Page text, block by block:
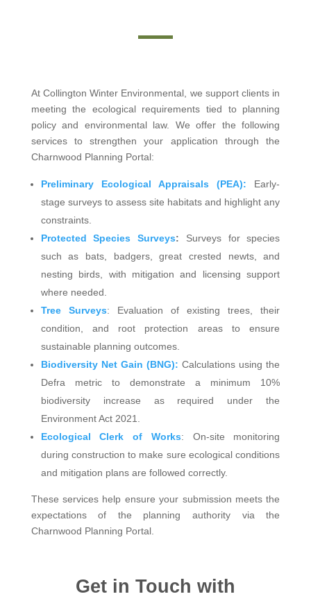
At Collington Winter Environmental, we support clients in
meeting the ecological requirements tied to planning
policy and environmental law. We offer the following
services to strengthen your application through the
Charnwood Planning Portal:
Preliminary Ecological Appraisals (PEA): Early-
stage surveys to assess site habitats and highlight any
constraints.
Protected Species Surveys: Surveys for species
such as bats, badgers, great crested newts, and
nesting birds, with mitigation and licensing support
where needed.
Tree Surveys: Evaluation of existing trees, their
condition, and root protection areas to ensure
sustainable planning outcomes.
Biodiversity Net Gain (BNG): Calculations using the
Defra metric to demonstrate a minimum 10%
biodiversity increase as required under the
Environment Act 2021.
Ecological Clerk of Works: On-site monitoring
during construction to make sure ecological conditions
and mitigation plans are followed correctly.
These services help ensure your submission meets the
expectations of the planning authority via the
Charnwood Planning Portal.
Get in Touch with